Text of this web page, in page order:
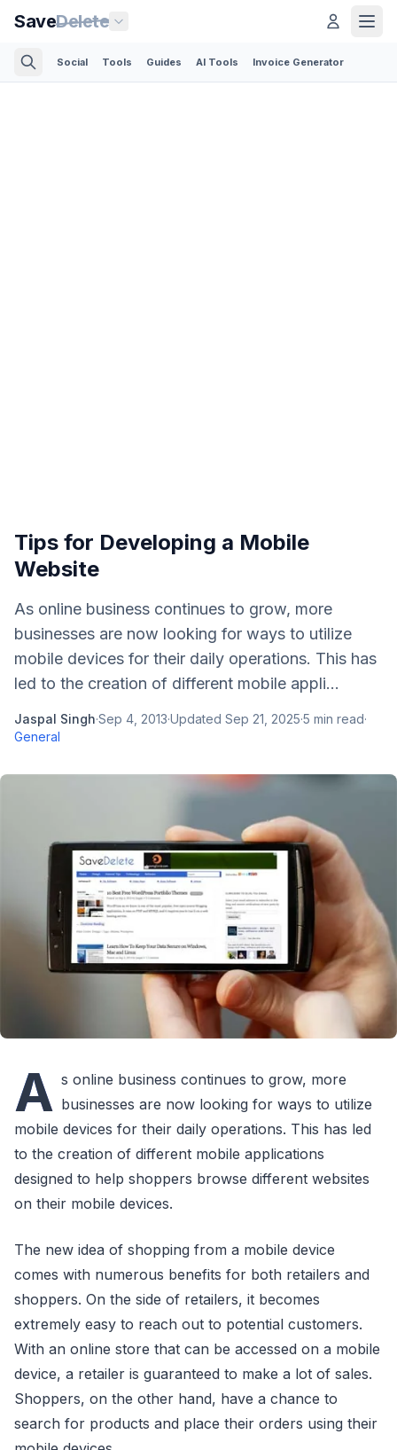
SaveDelete
Social Tools Guides AI Tools Invoice Generator
Tips for Developing a Mobile
Website
As online business continues to grow, more
businesses are now looking for ways to utilize
mobile devices for their daily operations. This has
led to the creation of different mobile appli...
Jaspal Singh·Sep 4, 2013·Updated Sep 21, 2025·5 min read·
General
A s online business continues to grow, more
businesses are now looking for ways to utilize
mobile devices for their daily operations. This has led
to the creation of different mobile applications
designed to help shoppers browse different websites
on their mobile devices.
The new idea of shopping from a mobile device
comes with numerous benefits for both retailers and
shoppers. On the side of retailers, it becomes
extremely easy to reach out to potential customers.
With an online store that can be accessed on a mobile
device, a retailer is guaranteed to make a lot of sales.
Shoppers, on the other hand, have a chance to
search for products and place their orders using their